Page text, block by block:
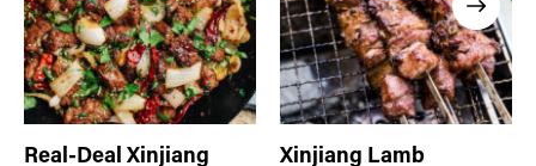
Real-Deal Xinjiang
Xinjiang Lamb